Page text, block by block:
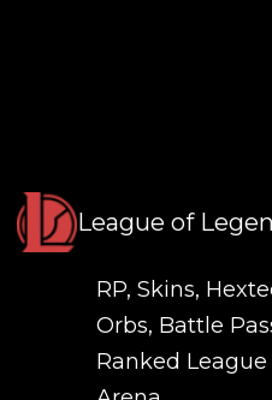
League of
RP, Skins,
Orbs, Battle
Ranked League